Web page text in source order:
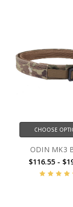
CHOOSE
ODIN MK3
$116.55 -